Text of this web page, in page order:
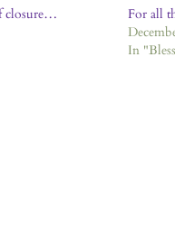
closure…
For all
In